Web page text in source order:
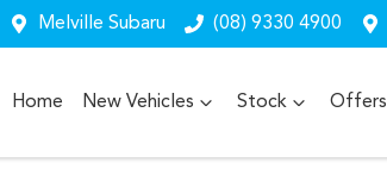
Melville Subaru (08) 9330 4900
Home New Vehicles Stock Offers